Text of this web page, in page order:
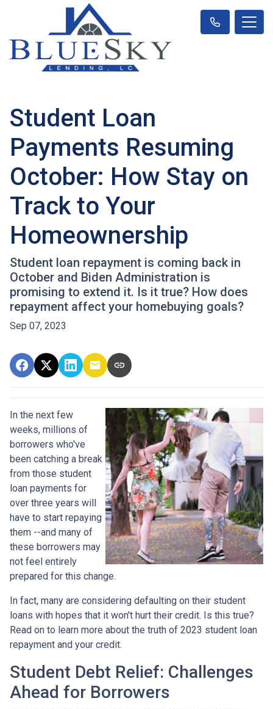
Student Loan
Payments Resuming
October: How Stay on
Track to Your
Homeownership
Student loan repayment is coming back in
October and Biden Administration is
promising to extend it. Is it true? How does
repayment affect your homebuying goals?
Sep 07, 2023
In the next few
weeks, millions of
borrowers who've
been catching a break
from those student
loan payments for
over three years will
have to start repaying
them --and many of
these borrowers may
not feel entirely
prepared for this change.
In fact, many are considering defaulting on their student
loans with hopes that it won't hurt their credit. Is this true?
Read on to learn more about the truth of 2023 student loan
repayment and your credit.
Student Debt Relief: Challenges
Ahead for Borrowers